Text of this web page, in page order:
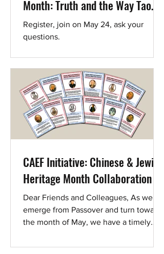
Month: Truth and the Way Tao
(道)
Register, join on May 24, ask your
questions.
CAEF Initiative: Chinese & Jewish
Heritage Month Collaboration
Dear Friends and Colleagues, As we
emerge from Passover and turn toward
the month of May, we have a timely
United States, May marks Asian